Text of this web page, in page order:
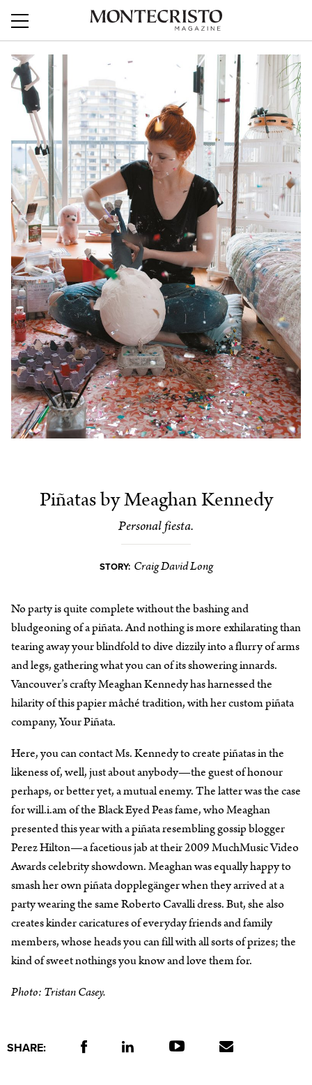
Piñatas by Meaghan Kennedy
Personal fiesta.
STORY: Craig David Long
No party is quite complete without the bashing and
bludgeoning of a piñata. And nothing is more exhilarating than
tearing away your blindfold to dive dizzily into a flurry of arms
and legs, gathering what you can of its showering innards.
Vancouver’s crafty Meaghan Kennedy has harnessed the
hilarity of this papier mâché tradition, with her custom piñata
company, Your Piñata.
Here, you can contact Ms. Kennedy to create piñatas in the
likeness of, well, just about anybody—the guest of honour
perhaps, or better yet, a mutual enemy. The latter was the case
for will.i.am of the Black Eyed Peas fame, who Meaghan
presented this year with a piñata resembling gossip blogger
Perez Hilton—a facetious jab at their 2009 MuchMusic Video
Awards celebrity showdown. Meaghan was equally happy to
smash her own piñata dopplegänger when they arrived at a
party wearing the same Roberto Cavalli dress. But, she also
creates kinder caricatures of everyday friends and family
members, whose heads you can fill with all sorts of prizes; the
kind of sweet nothings you know and love them for.
Photo: Tristan Casey.
SHARE: